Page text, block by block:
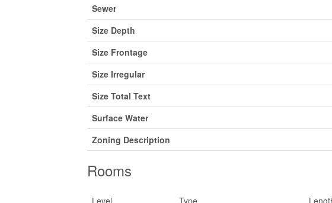
Sewer
Size Depth
Size Frontage
Size Irregular
Size Total Text
Surface Water
Zoning Description
Rooms
Level Type